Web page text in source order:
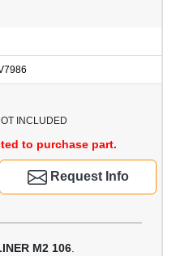
INCLUDED
to purchase part.
Request Info
M2 106